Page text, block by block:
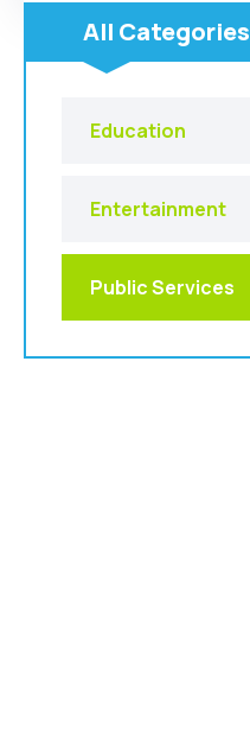
All Categories
Education
Entertainment
Public Services